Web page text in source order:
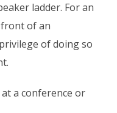
ladder. For an
of an
of doing so
a conference or